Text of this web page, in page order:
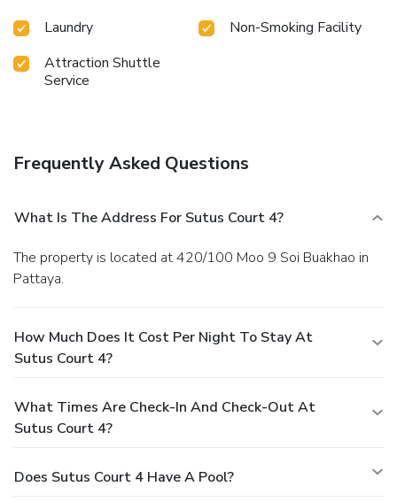
Laundry
Non-Smoking Facility
Attraction Shuttle
Service
Frequently Asked Questions
What Is The Address For Sutus Court 4?
The property is located at 420/100 Moo 9 Soi Buakhao in
Pattaya.
How Much Does It Cost Per Night To Stay At
Sutus Court 4?
What Times Are Check-In And Check-Out At
Sutus Court 4?
Does Sutus Court 4 Have A Pool?